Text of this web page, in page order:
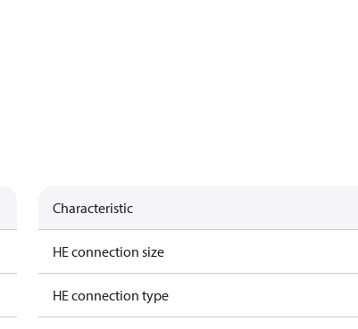
Characteristic
HE connection size
HE connection type